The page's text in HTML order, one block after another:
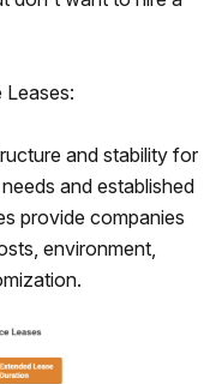
Leases:
and stability for
and established
provide companies
environment,